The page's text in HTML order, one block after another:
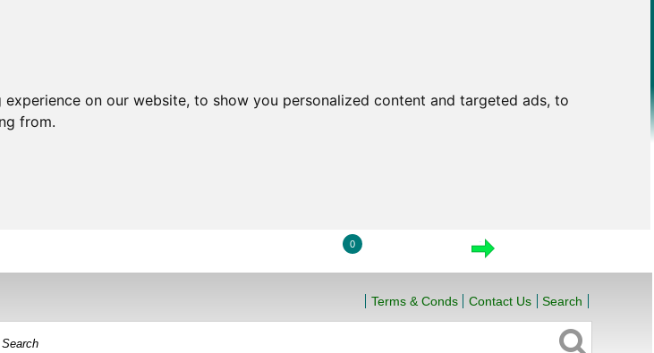
on our website, to show you personalized content and targeted ads, to
from.
0
Terms & Conds Contact Us Search